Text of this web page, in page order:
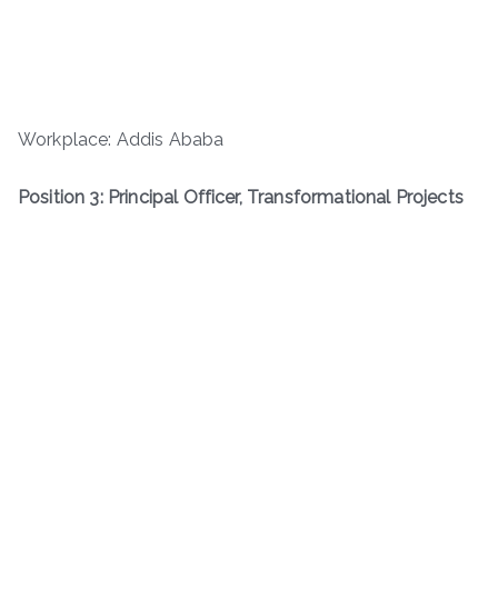
Workplace: Addis Ababa
Position 3: Principal Officer, Transformational Projects